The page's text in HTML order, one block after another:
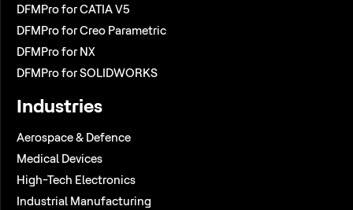
DFMPro for CATIA V5
DFMPro for Creo Parametric
DFMPro for NX
DFMPro for SOLIDWORKS
Industries
Aerospace & Defence
Medical Devices
High-Tech Electronics
Industrial Manufacturing